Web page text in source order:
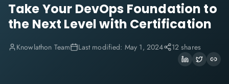
Take Your DevOps Foundation to
the Next Level with Certification
Knowlathon Team Last modified: May 1, 2024 12 shares